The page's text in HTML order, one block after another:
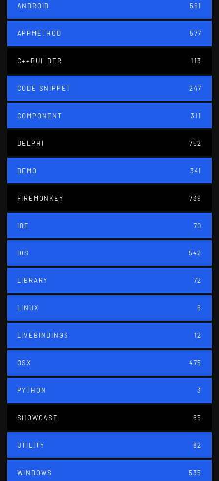
ANDROID 591
APPMETHOD 577
C++BUILDER 113
CODE SNIPPET 247
COMPONENT 311
DELPHI 752
DEMO 341
FIREMONKEY 739
IDE 70
IOS 542
LIBRARY 72
LINUX 6
LIVEBINDINGS 12
OSX 475
PYTHON 3
SHOWCASE 65
UTILITY 82
WINDOWS 535